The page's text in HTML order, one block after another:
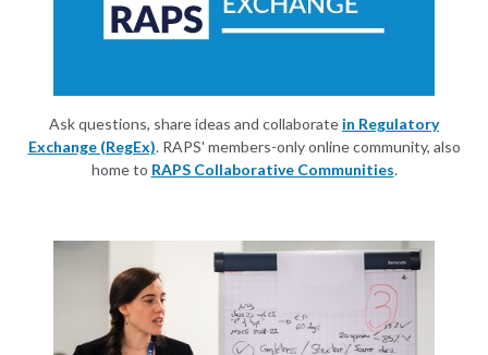
Ask questions, share ideas and collaborate in Regulatory
Exchange (RegEx). RAPS' members-only online community, also
home to RAPS Collaborative Communities.